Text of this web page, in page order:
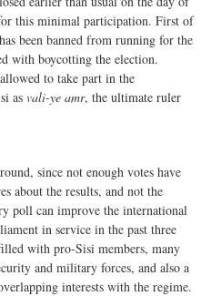
this minimal participation. First of
been banned from running for the
with boycotting the election.
to take part in the
as vali-ye amr, the ultimate ruler
since not enough votes have
about the results, and not the
poll can improve the international
in service in the past three
with pro-Sisi members, many
and military forces, and also a
interests with the regime.